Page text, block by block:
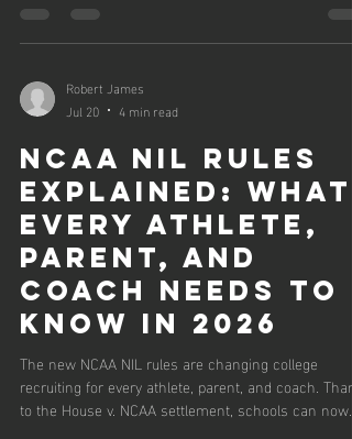
Before you know it, you’ve sacrificed tomorrow
because you’re trying to hold on to today.
procrastination—the habit of delaying sleep to
personal time after feeling like the day wasn’t yours.
Robert James
Jul 20
4 min read
NCAA NIL Rules
Explained: What
Every Athlete,
Parent, and
Coach Needs to
Know in 2026
The new NCAA NIL rules are changing college
recruiting for every athlete, parent, and coach.
to the House v. NCAA settlement, schools can now